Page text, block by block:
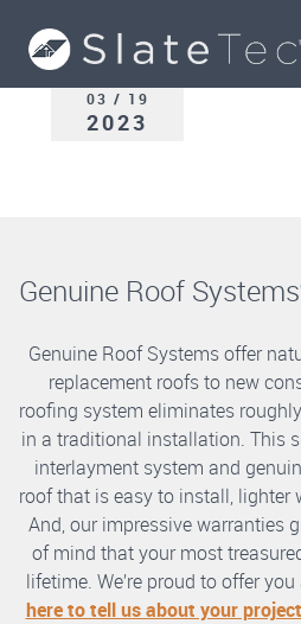
03 / 19
2023
Genuine Roof Systems
Genuine Roof Systems offer
replacement roofs to new
roofing system eliminates
in a traditional installation. This
interlayment system and
roof that is easy to install, lighter
And, our impressive warranties
of mind that your most
lifetime. We’re proud to offer
here to tell us about your